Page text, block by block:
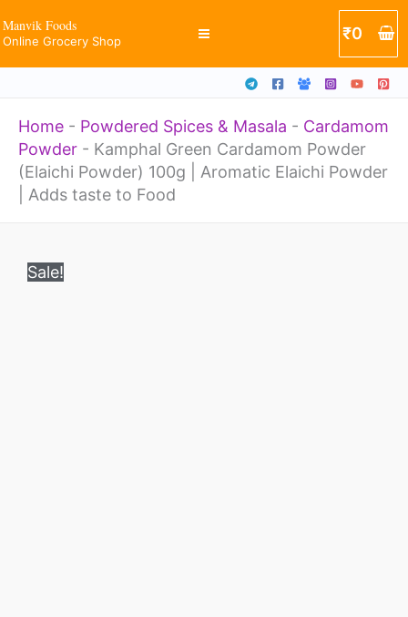
to
Manvik Foods
Online Grocery Shop ₹0
Home - Powdered Spices & Masala - Cardamom
Powder - Kamphal Green Cardamom Powder
(Elaichi Powder) 100g | Aromatic Elaichi Powder
| Adds taste to Food
Sale!
Green
Powder)
100g
Aromatic
Elaichi
Powder
taste